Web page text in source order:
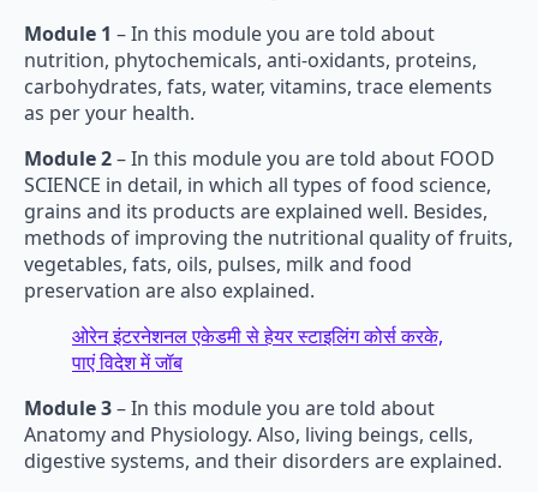
Module 1 – In this module you are told about
nutrition, phytochemicals, anti-oxidants, proteins,
carbohydrates, fats, water, vitamins, trace elements
as per your health.
Module 2– In this module you are told about FOOD
SCIENCE in detail, in which all types of food science,
grains and its products are explained well. Besides,
methods of improving the nutritional quality of fruits,
vegetables, fats, oils, pulses, milk and food
preservation are also explained.
ओरेन इंटरनेशनल एकेडमी से हेयर स्टाइलिंग कोर्स करके,
पाएं विदेश में जॉब
Module 3– In this module you are told about
Anatomy and Physiology. Also, living beings, cells,
digestive systems, and their disorders are explained.